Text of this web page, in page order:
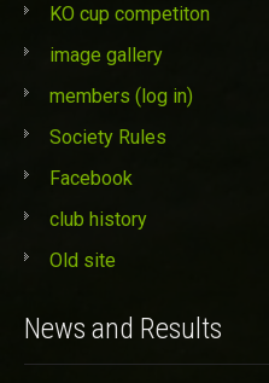
KO cup competiton
image gallery
members (log in)
Society Rules
Facebook
club history
Old site
News and Results